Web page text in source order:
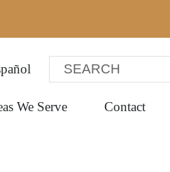
We Serve Contact